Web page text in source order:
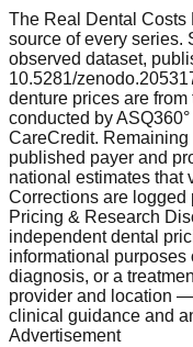
The Real Dental Costs
source of every series.
observed dataset,
10.5281/
denture prices are
conducted by
CareCredit.
published payer and
national estimates that
Corrections are logged
Pricing & Research
independent dental
informational purposes
diagnosis, or a
provider and location
clinical guidance and
Advertisement